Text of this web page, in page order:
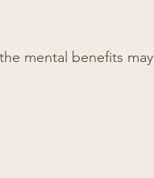
mental benefits may